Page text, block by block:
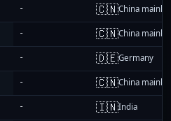
- 🇨🇳China
- 🇨🇳China
- 🇩🇪Germany
- 🇨🇳China
- 🇮🇳India